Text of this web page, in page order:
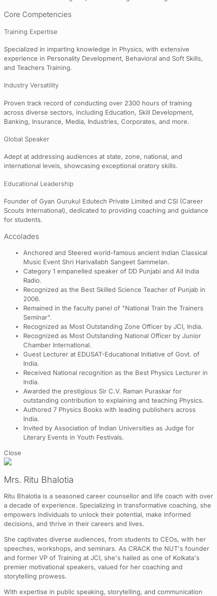
Core Competencies
Training Expertise
Specialized in imparting knowledge in Physics, with extensive
experience in Personality Development, Behavioral and Soft Skills,
and Teachers Training.
Industry Versatility
Proven track record of conducting over 2300 hours of training
across diverse sectors, including Education, Skill Development,
Banking, Insurance, Media, Industries, Corporates, and more.
Global Speaker
Adept at addressing audiences at state, zone, national, and
international levels, showcasing exceptional oratory skills.
Educational Leadership
Founder of Gyan Gurukul Edutech Private Limited and CSI (Career
Scouts International), dedicated to providing coaching and guidance
for students.
Accolades
Anchored and Steered world-famous ancient Indian Classical
Music Event Shri Harivallabh Sangeet Sammelan.
Category 1 empanelled speaker of DD Punjabi and All India
Radio.
Recognized as the Best Skilled Science Teacher of Punjab in
2006.
Remained in the faculty panel of "National Train the Trainers
Seminar".
Recognized as Most Outstanding Zone Officer by JCI, India.
Recognized as Most Outstanding National Officer by Junior
Chamber International.
Guest Lecturer at EDUSAT-Educational Initiative of Govt. of
India.
Received National recognition as the Best Physics Lecturer in
India.
Awarded the prestigious Sir C.V. Raman Puraskar for
outstanding contribution to explaining and teaching Physics.
Authored 7 Physics Books with leading publishers across
India.
Invited by Association of Indian Universities as Judge for
Literary Events in Youth Festivals.
Close
Mrs. Ritu Bhalotia
Ritu Bhalotia is a seasoned career counsellor and life coach with over
a decade of experience. Specializing in transformative coaching, she
empowers individuals to unlock their potential, make informed
decisions, and thrive in their careers and lives.
She captivates diverse audiences, from students to CEOs, with her
speeches, workshops, and seminars. As CRACK the NUT's founder
and former VP of Training at JCI, she's hailed as one of Kolkata's
premier motivational speakers, valued for her coaching and
storytelling prowess.
With expertise in public speaking, storytelling, and communication